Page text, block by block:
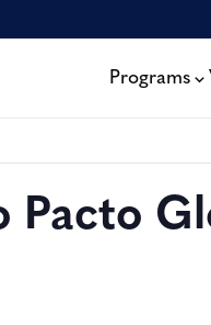
Programs
Pacto